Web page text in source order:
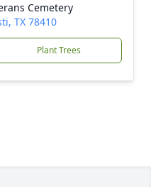
Cemetery
TX 78410
Plant Trees